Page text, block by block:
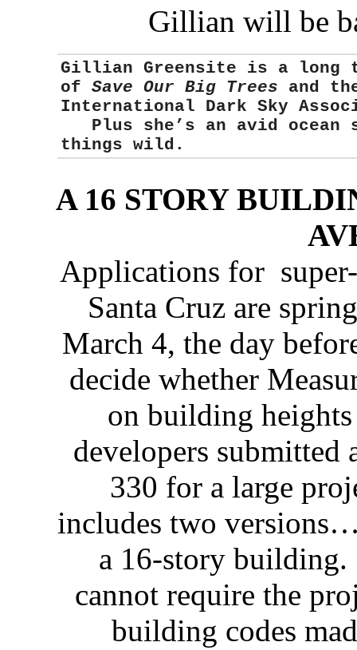
Gillian will be
Gillian Greensite is a long
of Save Our Big Trees and
International Dark Sky
Plus she’s an avid ocean
things wild.
A 16 STORY
Applications for
Santa Cruz are
March 4, the day
decide whether
on building
developers submitted
330 for a large
includes two
a 16-story
cannot require the
building codes